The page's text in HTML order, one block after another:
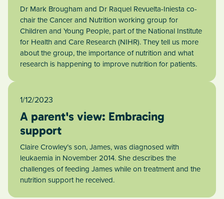
Dr Mark Brougham and Dr Raquel Revuelta-Iniesta co-
chair the Cancer and Nutrition working group for
Children and Young People, part of the National Institute
for Health and Care Research (NIHR). They tell us more
about the group, the importance of nutrition and what
research is happening to improve nutrition for patients.
1/12/2023
A parent's view: Embracing
support
Claire Crowley’s son, James, was diagnosed with
leukaemia in November 2014. She describes the
challenges of feeding James while on treatment and the
nutrition support he received.